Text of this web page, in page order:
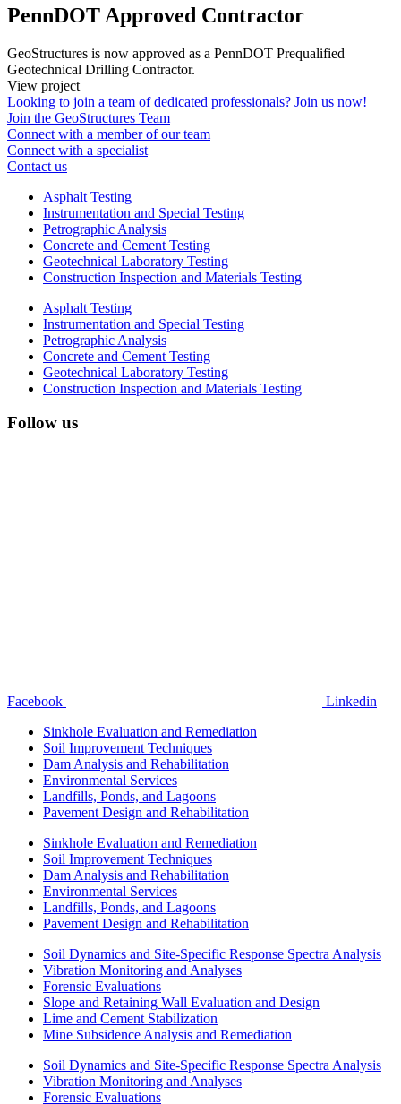
PennDOT Approved Contractor
GeoStructures is now approved as a PennDOT Prequalified
Geotechnical Drilling Contractor.
View project
Looking to join a team of dedicated professionals? Join us now!
Join the GeoStructures Team
Connect with a member of our team
Connect with a specialist
Contact us
Asphalt Testing
Instrumentation and Special Testing
Petrographic Analysis
Concrete and Cement Testing
Geotechnical Laboratory Testing
Construction Inspection and Materials Testing
Asphalt Testing
Instrumentation and Special Testing
Petrographic Analysis
Concrete and Cement Testing
Geotechnical Laboratory Testing
Construction Inspection and Materials Testing
Follow us
Facebook
Linkedin
Sinkhole Evaluation and Remediation
Soil Improvement Techniques
Dam Analysis and Rehabilitation
Environmental Services
Landfills, Ponds, and Lagoons
Pavement Design and Rehabilitation
Sinkhole Evaluation and Remediation
Soil Improvement Techniques
Dam Analysis and Rehabilitation
Environmental Services
Landfills, Ponds, and Lagoons
Pavement Design and Rehabilitation
Soil Dynamics and Site-Specific Response Spectra Analysis
Vibration Monitoring and Analyses
Forensic Evaluations
Slope and Retaining Wall Evaluation and Design
Lime and Cement Stabilization
Mine Subsidence Analysis and Remediation
Soil Dynamics and Site-Specific Response Spectra Analysis
Vibration Monitoring and Analyses
Forensic Evaluations